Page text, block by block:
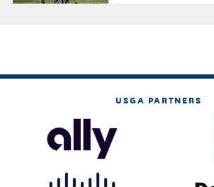
USGA PARTNERS